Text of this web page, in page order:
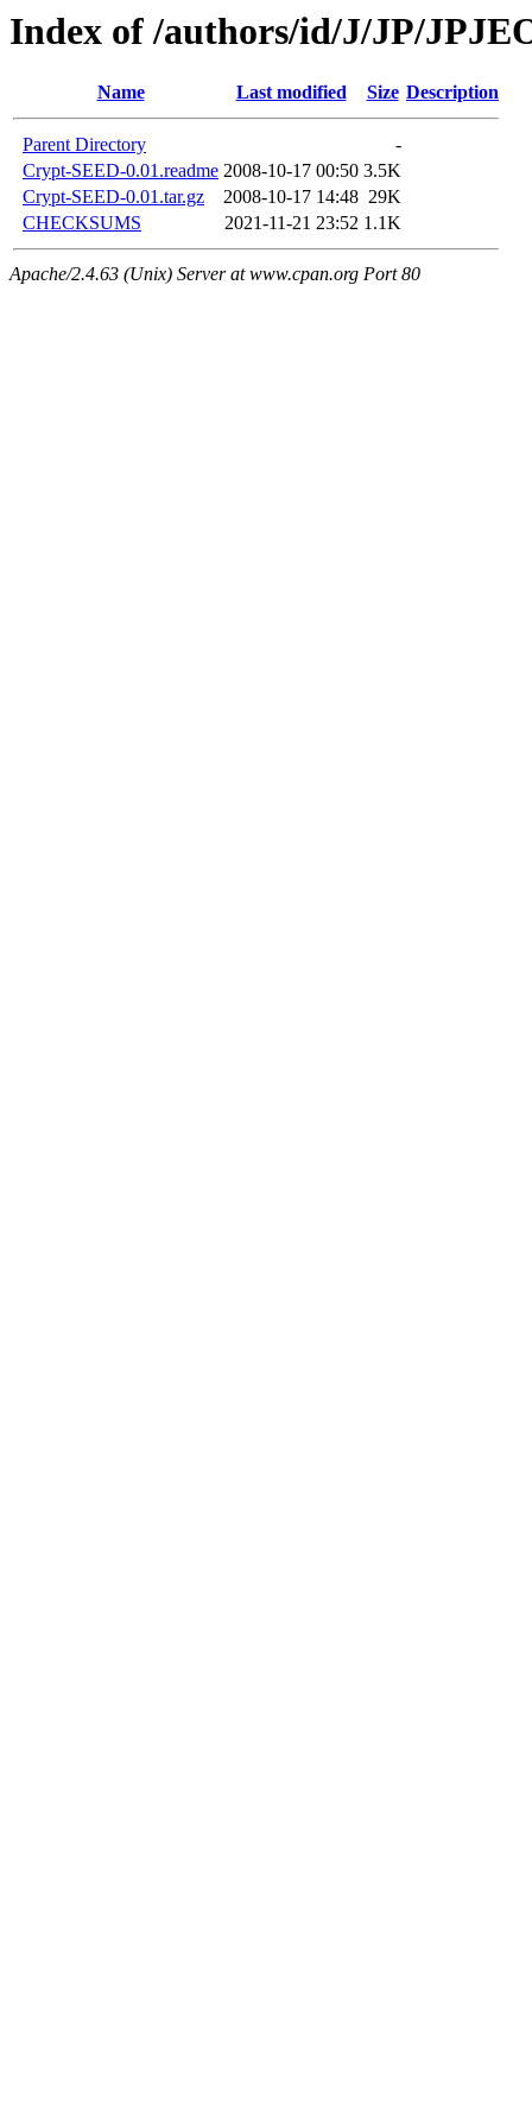
Index of /authors/id/J/JP/
Name Last modified Size Description
Parent Directory
-
Crypt-SEED-0.01.readme 2008-10-17 00:50 3.5K
Crypt-SEED-0.01.tar.gz
2008-10-17 14:48 29K
CHECKSUMS
2021-11-21 23:52 1.1K
Apache/2.4.63 (Unix) Server at www.cpan.org Port 80